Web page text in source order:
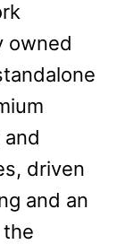
owned
driven
and an